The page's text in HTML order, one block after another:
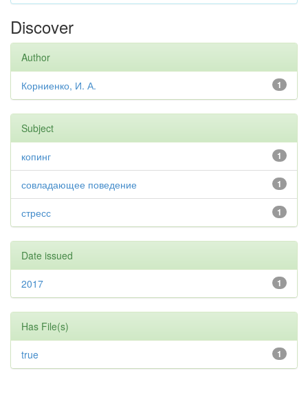
Discover
Author
1
Корниенко, И. А.
Subject
1
копинг
1
совладающее поведение
1
стресс
Date issued
1
2017
Has File(s)
1
true